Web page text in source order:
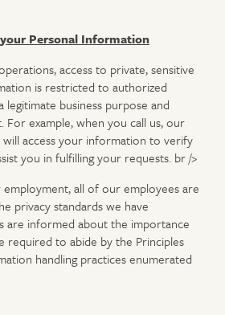
Personal Information
access to private, sensitive
is restricted to authorized
legitimate business purpose and
For example, when you call us, our
will access your information to verify
you in fulfilling your requests. br />
all of our employees are
privacy standards we have
are informed about the importance
required to abide by the Principles
handling practices enumerated